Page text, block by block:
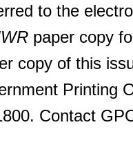
to the
paper copy
copy of this
Printing
Contact